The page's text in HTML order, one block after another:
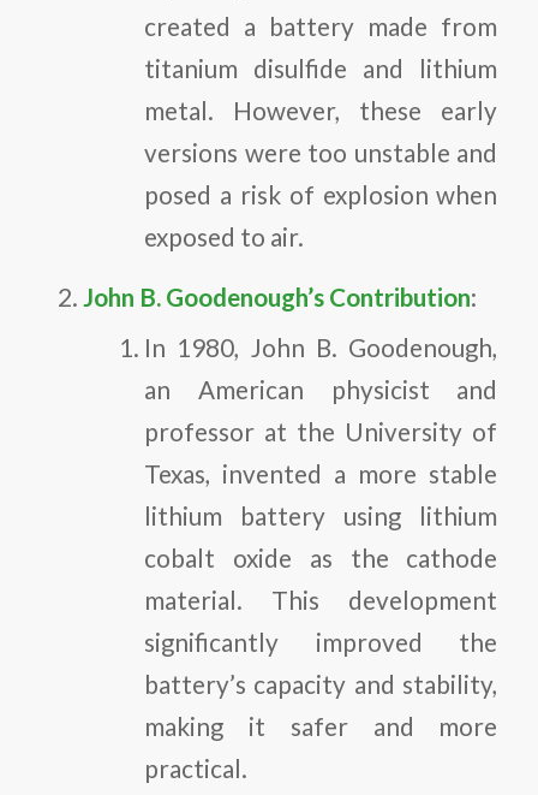
created a battery made from
titanium disulfide and lithium
metal. However, these early
versions were too unstable and
posed a risk of explosion when
exposed to air.
John B. Goodenough’s Contribution:
In 1980, John B. Goodenough,
an American physicist and
professor at the University of
Texas, invented a more stable
lithium battery using lithium
cobalt oxide as the cathode
material. This development
significantly improved the
battery’s capacity and stability,
making it safer and more
practical.